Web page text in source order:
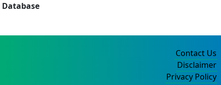
Database
Contact Us
Disclaimer
Privacy Policy